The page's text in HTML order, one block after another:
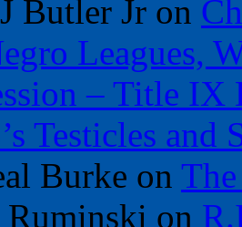
Butler Jr on
Leagues,
– Title IX
Testicles
Burke on
on